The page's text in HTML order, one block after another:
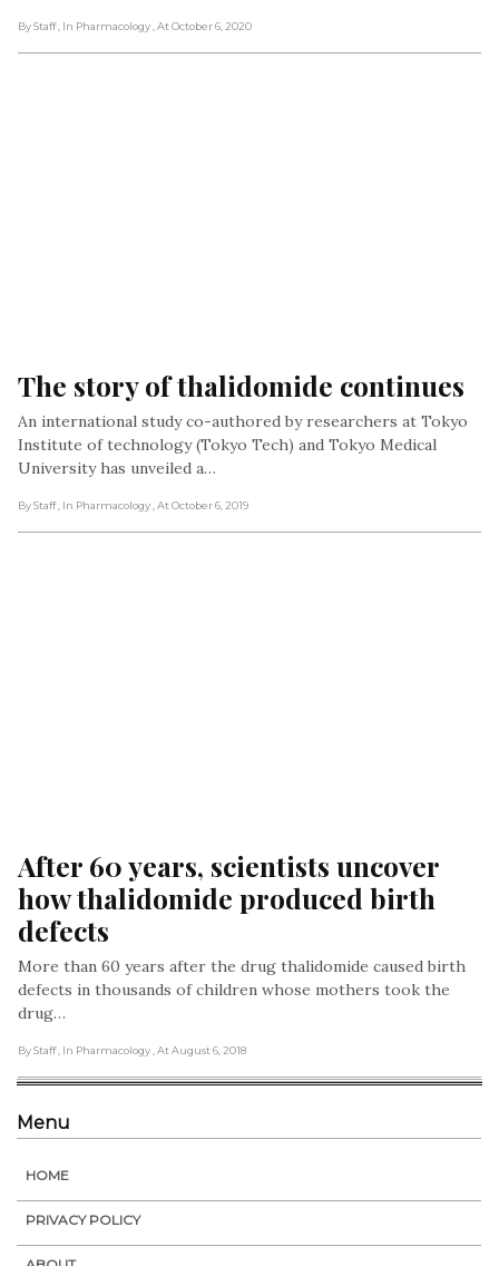
By Staff , In Pharmacology , At October 6, 2020
The story of thalidomide continues
An international study co-authored by researchers at Tokyo
Institute of technology (Tokyo Tech) and Tokyo Medical
University has unveiled a…
By Staff, In Pharmacology, At October 6, 2019
After 60 years, scientists uncover
how thalidomide produced birth
defects
More than 60 years after the drug thalidomide caused birth
defects in thousands of children whose mothers took the
drug…
By Staff , In Pharmacology , At August 6, 2018
Menu
HOME
PRIVACY POLICY